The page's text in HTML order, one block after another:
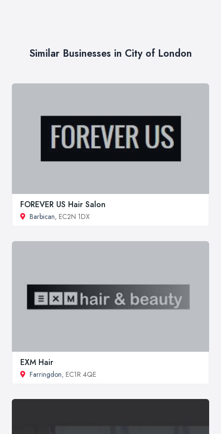
Similar Businesses in City of London
FOREVER US Hair Salon
Barbican, EC2N 1DX
EXM Hair
Farringdon, EC1R 4QE